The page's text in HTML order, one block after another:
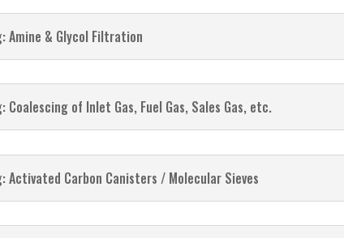
Amine & Glycol Filtration
Coalescing of Inlet Gas, Fuel Gas, Sales Gas, etc.
Activated Carbon Canisters / Molecular Sieves